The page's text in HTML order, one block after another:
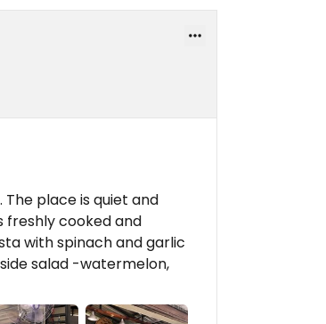
place is quiet and
freshly cooked and
with spinach and garlic
salad -watermelon,